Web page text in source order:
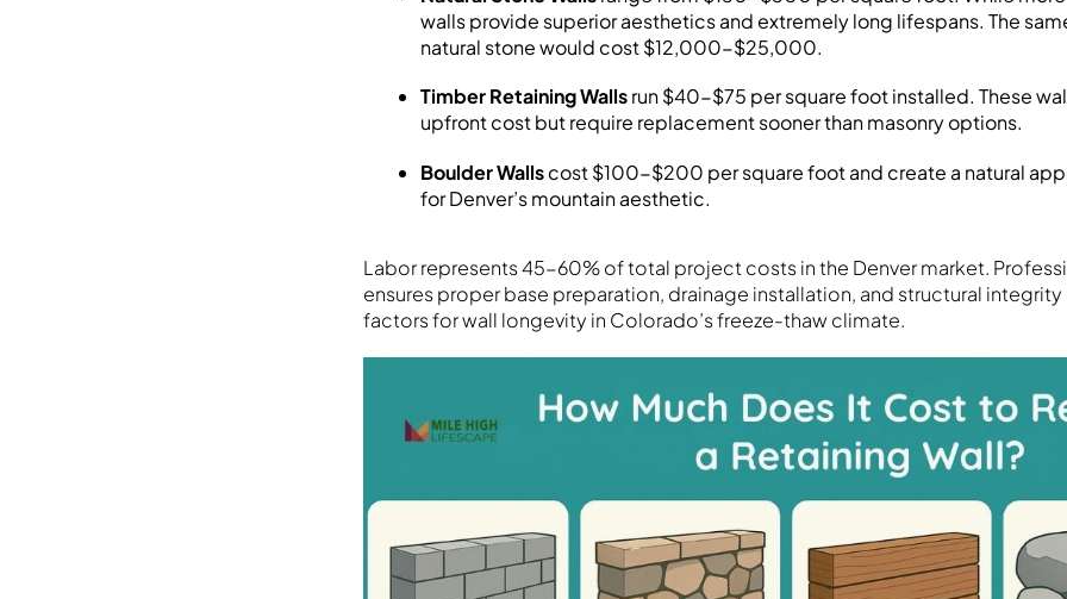
walls provide superior aesthetics and extremely long lifespans. The
natural stone would cost $12,000-$25,000.
Timber Retaining Wallsrun $40-$75 per square foot installed. These
upfront cost but require replacement sooner than masonry options.
Boulder Wallscost $100-$200 per square foot and create a natural
for Denver’s mountain aesthetic.
Labor represents 45-60% of total project costs in the Denver market.
ensures proper base preparation, drainage installation, and structural integrity
factors for wall longevity in Colorado’s freeze-thaw climate.